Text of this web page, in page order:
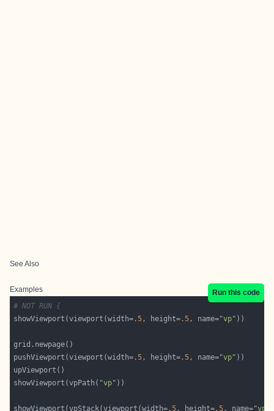
See Also
Examples
Run this code
# NOT RUN {
showViewport(viewport(width=.5, height=.5, name="vp"
pushViewport(viewport(width=.5, height=.5, name="vp"
showViewport(vpPath( "vp"
showViewport(vpStack(viewport(width=.5, height=.5, name=